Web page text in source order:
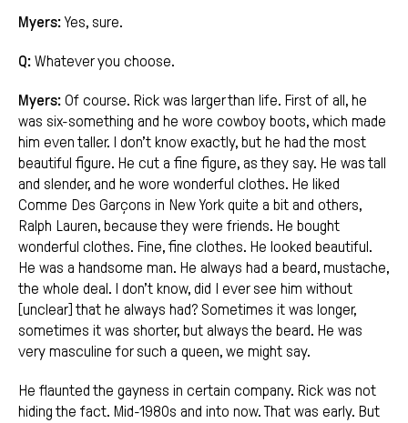
Myers: Yes, sure.
Q: Whatever you choose.
Myers: Of course. Rick was larger than life. First of all, he
was six-something and he wore cowboy boots, which made
him even taller. I don’t know exactly, but he had the most
beautiful figure. He cut a fine figure, as they say. He was tall
and slender, and he wore wonderful clothes. He liked
Comme Des Garçons in New York quite a bit and others,
Ralph Lauren, because they were friends. He bought
wonderful clothes. Fine, fine clothes. He looked beautiful.
He was a handsome man. He always had a beard, mustache,
the whole deal. I don’t know, did I ever see him without
[unclear] that he always had? Sometimes it was longer,
sometimes it was shorter, but always the beard. He was
very masculine for such a queen, we might say.
He flaunted the gayness in certain company. Rick was not
hiding the fact. Mid-1980s and into now. That was early. But